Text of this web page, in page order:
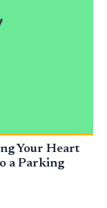
Your Heart
a Parking